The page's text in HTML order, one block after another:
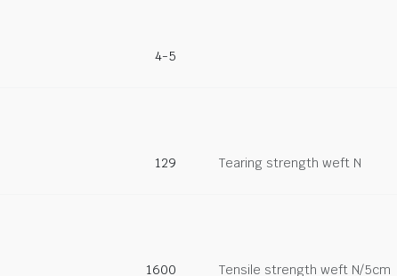
4-5
129 Tearing strength weft N
1600 Tensile strength weft N/5cm